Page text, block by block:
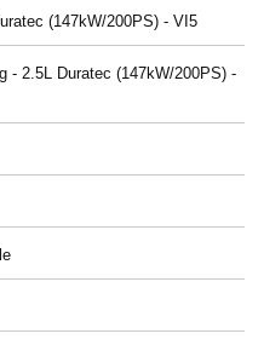
(147kW/200PS) - VI5
- 2.5L Duratec (147kW/200PS) -